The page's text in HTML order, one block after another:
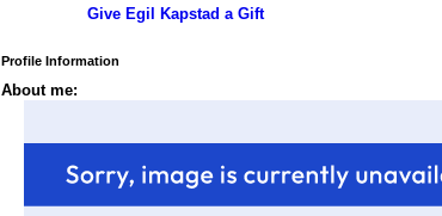
Give Egil Kapstad a Gift
Profile Information
About me: